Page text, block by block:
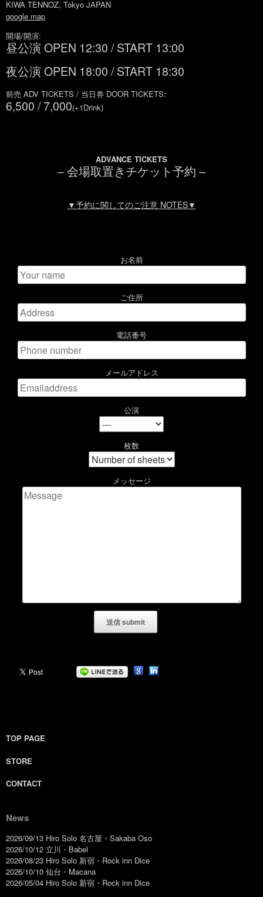
KIWA TENNOZ, Tokyo JAPAN
google map
開場/開演:
昼公演 OPEN 12:30 / START 13:00
夜公演 OPEN 18:00 / START 18:30
前売 ADV TICKETS / 当日券 DOOR TICKETS:
6,500 / 7,000(+1Drink)
ADVANCE TICKETS
– 会場取置きチケット予約 –
▼予約に関してのご注意 NOTES▼
お名前
ご住所
電話番号
メールアドレス
公演
枚数
メッセージ
TOP PAGE
STORE
CONTACT
News
2026/09/13 Hiro Solo 名古屋・Sakaba Oso
2026/10/12 立川・Babel
2026/08/23 Hiro Solo 新宿・Rock inn Dice
2026/10/10 仙台・Macana
2026/05/04 Hiro Solo 新宿・Rock inn Dice